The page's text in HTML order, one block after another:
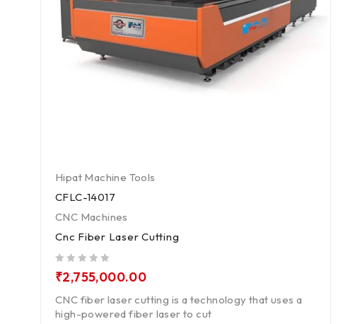
Hipat Machine Tools
CFLC-14017
CNC Machines
Cnc Fiber Laser Cutting
₹2,755,000.00
CNC fiber laser cutting is a technology that uses a
high-powered fiber laser to cut